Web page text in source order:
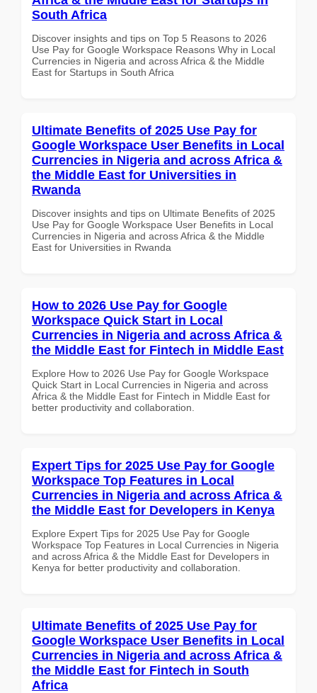
South Africa
Discover insights and tips on Top 5 Reasons to 2026
Use Pay for Google Workspace Reasons Why in Local
Currencies in Nigeria and across Africa & the Middle
East for Startups in South Africa
Ultimate Benefits of 2025 Use Pay for
Google Workspace User Benefits in Local
Currencies in Nigeria and across Africa &
the Middle East for Universities in
Rwanda
Discover insights and tips on Ultimate Benefits of 2025
Use Pay for Google Workspace User Benefits in Local
Currencies in Nigeria and across Africa & the Middle
East for Universities in Rwanda
How to 2026 Use Pay for Google
Workspace Quick Start in Local
Currencies in Nigeria and across Africa &
the Middle East for Fintech in Middle East
Explore How to 2026 Use Pay for Google Workspace
Quick Start in Local Currencies in Nigeria and across
Africa & the Middle East for Fintech in Middle East for
better productivity and collaboration.
Expert Tips for 2025 Use Pay for Google
Workspace Top Features in Local
Currencies in Nigeria and across Africa &
the Middle East for Developers in Kenya
Explore Expert Tips for 2025 Use Pay for Google
Workspace Top Features in Local Currencies in Nigeria
and across Africa & the Middle East for Developers in
Kenya for better productivity and collaboration.
Ultimate Benefits of 2025 Use Pay for
Google Workspace User Benefits in Local
Currencies in Nigeria and across Africa &
the Middle East for Fintech in South
Africa